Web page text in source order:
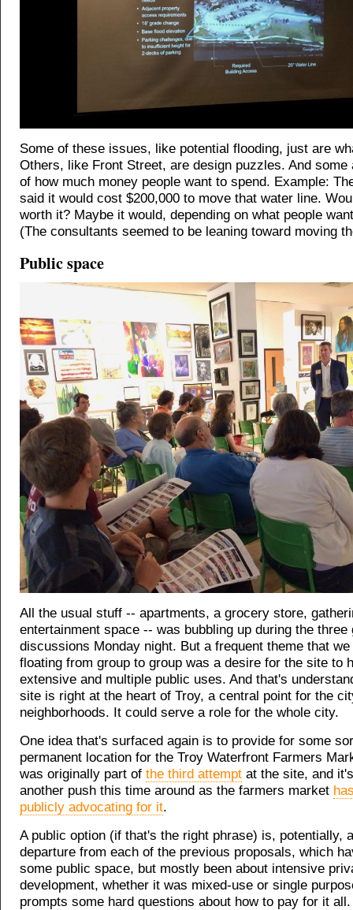
Some of these issues, like potential flooding, just are
Others, like Front Street, are design puzzles. And some
of how much money people want to spend. Example:
said it would cost $200,000 to move that water line.
worth it? Maybe it would, depending on what people
(The consultants seemed to be leaning toward moving
Public space
All the usual stuff -- apartments, a grocery store,
entertainment space -- was bubbling up during the three
discussions Monday night. But a frequent theme that
floating from group to group was a desire for the site to
extensive and multiple public uses. And that's
site is right at the heart of Troy, a central point for the
neighborhoods. It could serve a role for the whole city.
One idea that's surfaced again is to provide for some
permanent location for the Troy Waterfront Farmers
was originally part of the third attempt at the site, and
another push this time around as the farmers market
publicly advocating for it.
A public option (if that's the right phrase) is, potentially,
departure from each of the previous proposals, which
some public space, but mostly been about intensive
development, whether it was mixed-use or single
prompts some hard questions about how to pay for it all.